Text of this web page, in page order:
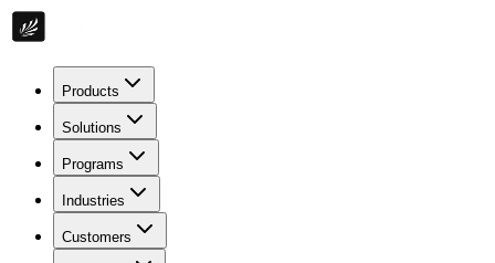
Products
Solutions
Programs
Industries
Customers